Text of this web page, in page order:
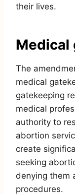
their lives.
Medical
The
medical
gatekeeping
medical
authority to
abortion
create
seeking
denying them
procedures.